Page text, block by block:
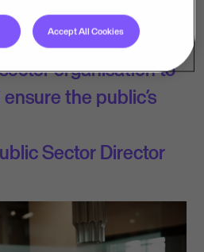
is crucial.
be a top priority
organisation to
the public’s
Sector Director
Accept All Cookies